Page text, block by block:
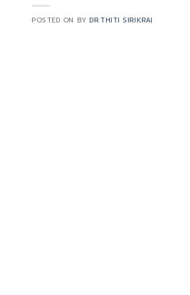
POSTED ON BYDR.THITI SIRIKRAI